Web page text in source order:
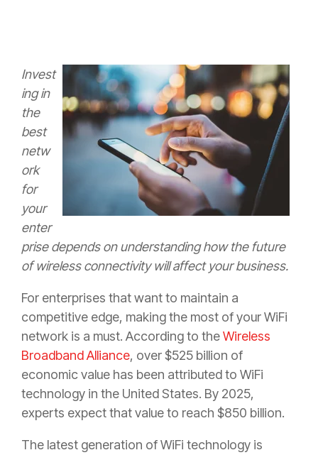
Invest
ing in
the
best
netw
ork
for
your
enter
prise depends on understanding how the future
of wireless connectivity will affect your business.
For enterprises that want to maintain a
competitive edge, making the most of your WiFi
network is a must. According to theWireless
Broadband Alliance, over $525 billion of
economic value has been attributed to WiFi
technology in the United States. By 2025,
experts expect that value to reach $850 billion.
The latest generation of WiFi technology is